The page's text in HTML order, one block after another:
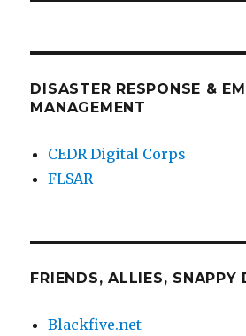
DISASTER RESPONSE &
MANAGEMENT
CEDR Digital Corps
FLSAR
FRIENDS, ALLIES, SNAPPY
Blackfive.net